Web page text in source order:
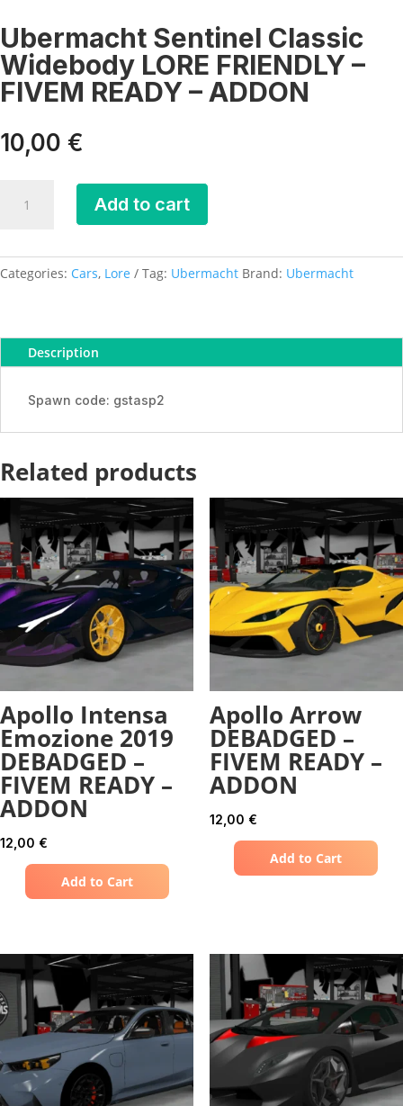
Ubermacht Sentinel Classic
Widebody LORE FRIENDLY –
FIVEM READY – ADDON
10,00 €
Sentinel
LORE
FIVEM
READY
ADDON
Add to cart
Categories: Cars, Lore Tag: Ubermacht Brand: Ubermacht
Description
Spawn code: gstasp2
Related products
Apollo Intensa
Emozione 2019
DEBADGED –
FIVEM READY –
ADDON
12,00 €
Add to Cart
Apollo Arrow
DEBADGED –
FIVEM READY –
ADDON
12,00 €
Add to Cart